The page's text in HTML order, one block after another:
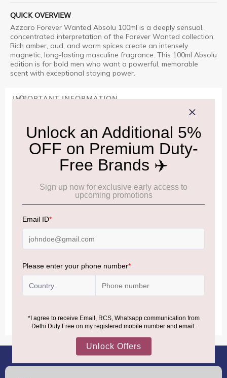
QUICK OVERVIEW
Azzaro Forever Wanted Absolu 100ml is a deeply sensual,
concentrated interpretation of the Forever Wanted collection.
Rich amber, oud, and warm spices create an intensely
magnetic, long-lasting masculine fragrance. This 100ml Absolu
edition is for bold men who want a powerful, memorable
scent with exceptional staying power.
IMPORTANT INFORMATION
Cancellation & Refund policy: Click Here
Frequently Asked Questions (FAQs): Click Here
Allowance Information:
Click Here
Please be informed that, per the revision of the
Baggage Rules, the general duty-free allowance has been
increased from ₹50,000 to ₹75,000.
Accordingly, returning passengers arriving by international
(Nepal, Myanmar, and Bhutan)—are now eligible to shop